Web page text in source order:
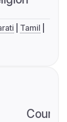
Tamil